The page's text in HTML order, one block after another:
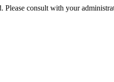
Please consult with your